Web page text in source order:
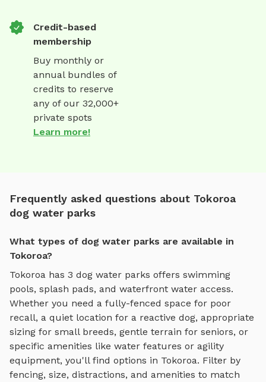
Credit-based
membership
Buy monthly or
annual bundles of
credits to reserve
any of our 32,000+
private spots
Learn more!
Frequently asked questions about Tokoroa
dog water parks
What types of dog water parks are available in
Tokoroa?
Tokoroa has 3 dog water parks offers swimming
pools, splash pads, and waterfront water access.
Whether you need a fully-fenced space for poor
recall, a quiet location for a reactive dog, appropriate
sizing for small breeds, gentle terrain for seniors, or
specific amenities like water features or agility
equipment, you'll find options in Tokoroa. Filter by
fencing, size, distractions, and amenities to match